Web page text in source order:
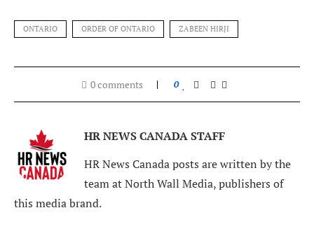
ONTARIO ORDER OF ONTARIO ZABEEN HIRJI
0 comments 0
HR NEWS CANADA STAFF
HR News Canada posts are written by the
team at North Wall Media, publishers of
this media brand.